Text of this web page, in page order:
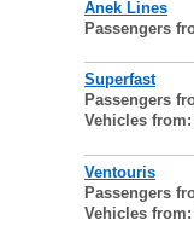
Anek Lines
Passengers
Superfast
Passengers
Vehicles from:
Ventouris
Passengers
Vehicles from: